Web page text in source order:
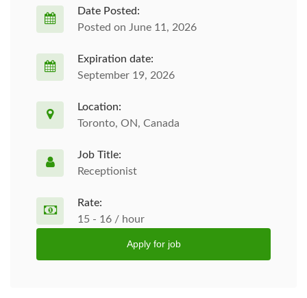
Date Posted:
Posted on June 11, 2026
Expiration date:
September 19, 2026
Location:
Toronto, ON, Canada
Job Title:
Receptionist
Rate:
15 - 16 / hour
Apply for job